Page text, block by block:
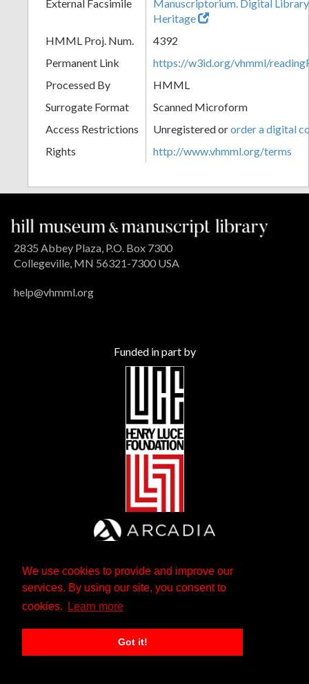
We use cookies to provide and improve our
services. By using our site, you consent to
cookies.
Learn more
Got it!
External Facsimile
Manuscriptorium. Digital
Heritage
HMML Proj. Num.
4392
Permanent Link
https://w3id.org/vhmml/
Processed By
HMML
Surrogate Format
Scanned Microform
Access Restrictions
Unregistered ororder a digital
Rights
http://www.vhmml.org/terms
2835 Abbey Plaza, P.O. Box 7300
Collegeville, MN 56321-7300 USA
help@vhmml.org
Funded in part by